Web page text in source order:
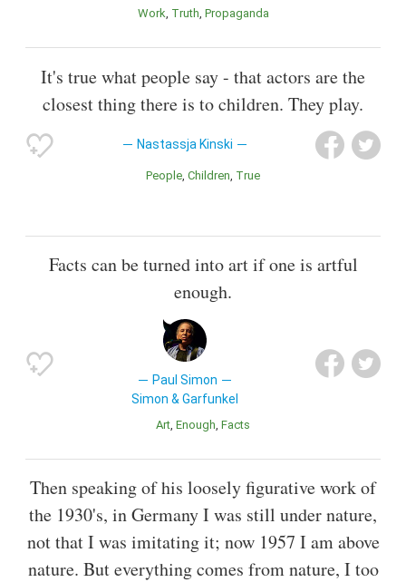
Work Truth Propaganda
It's true what people say - that actors are the
closest thing there is to children. They play.
Nastassja Kinski
People Children True
Facts can be turned into art if one is artful
enough.
Paul Simon
Simon & Garfunkel
Art Enough Facts
Then speaking of his loosely figurative work of
the 1930's, in Germany I was still under nature,
not that I was imitating it; now 1957 I am above
nature. But everything comes from nature, I too